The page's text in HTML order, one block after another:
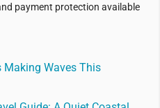
payment protection available
Making Waves This